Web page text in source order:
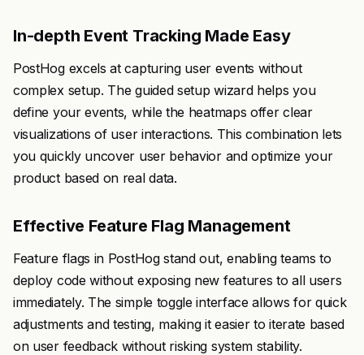
In-depth Event Tracking Made Easy
PostHog excels at capturing user events without
complex setup. The guided setup wizard helps you
define your events, while the heatmaps offer clear
visualizations of user interactions. This combination lets
you quickly uncover user behavior and optimize your
product based on real data.
Effective Feature Flag Management
Feature flags in PostHog stand out, enabling teams to
deploy code without exposing new features to all users
immediately. The simple toggle interface allows for quick
adjustments and testing, making it easier to iterate based
on user feedback without risking system stability.